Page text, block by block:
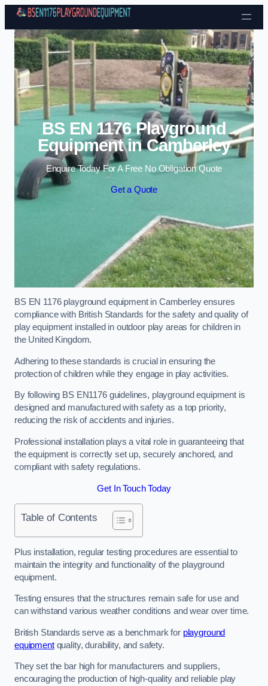
Skip to content
BS EN 1176 Playground
Equipment in Camberley
Enquire Today For A Free No Obligation Quote
Get a Quote
BS EN 1176 playground equipment in Camberley ensures
compliance with British Standards for the safety and quality of
play equipment installed in outdoor play areas for children in
the United Kingdom.
Adhering to these standards is crucial in ensuring the
protection of children while they engage in play activities.
By following BS EN1176 guidelines, playground equipment is
designed and manufactured with safety as a top priority,
reducing the risk of accidents and injuries.
Professional installation plays a vital role in guaranteeing that
the equipment is correctly set up, securely anchored, and
compliant with safety regulations.
Get In Touch Today
Table of Contents
Plus installation, regular testing procedures are essential to
maintain the integrity and functionality of the playground
equipment.
Testing ensures that the structures remain safe for use and
can withstand various weather conditions and wear over time.
British Standards serve as a benchmark for playground
equipmentquality, durability, and safety.
They set the bar high for manufacturers and suppliers,
encouraging the production of high-quality and reliable play